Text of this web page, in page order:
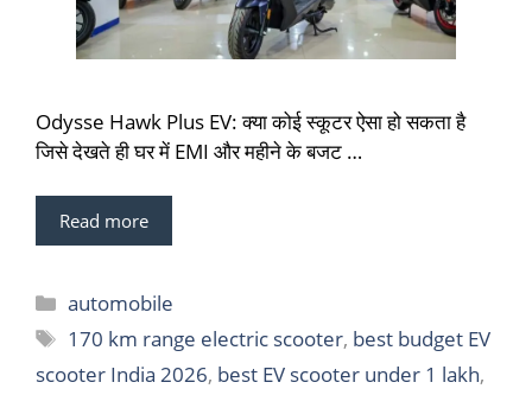
Odysse Hawk Plus EV: क्या कोई स्कूटर ऐसा हो सकता है
जिसे देखते ही घर में EMI और महीने के बजट …
Read more
Categories
automobile
Tags
170 km range electric scooter, best budget EV
scooter India 2026, best EV scooter under 1 lakh,